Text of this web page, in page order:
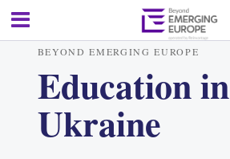
BEYOND EMERGING EUROPE
Education in
Ukraine